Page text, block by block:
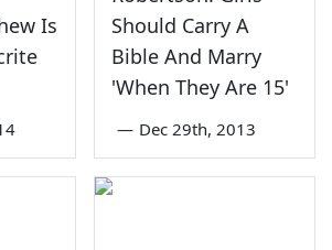
Is
Should Carry A
Bible And Marry
'When They Are 15'
— Dec 29th, 2013